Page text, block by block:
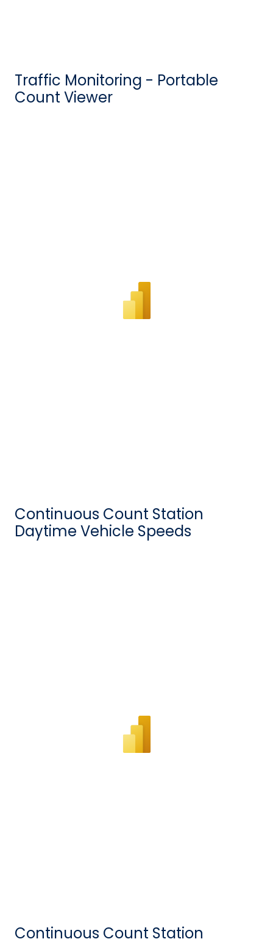
Traffic Monitoring - Portable
Count Viewer
Continuous Count Station
Daytime Vehicle Speeds
Continuous Count Station